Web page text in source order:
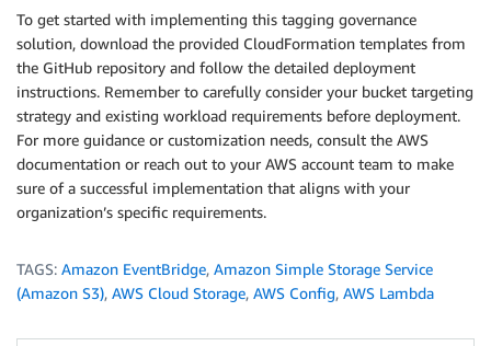
To get started with implementing this tagging governance
solution, download the provided CloudFormation templates from
the GitHub repository and follow the detailed deployment
instructions. Remember to carefully consider your bucket targeting
strategy and existing workload requirements before deployment.
For more guidance or customization needs, consult the AWS
documentation or reach out to your AWS account team to make
sure of a successful implementation that aligns with your
organization’s specific requirements.
TAGS: Amazon EventBridge, Amazon Simple Storage Service
(Amazon S3), AWS Cloud Storage, AWS Config, AWS Lambda